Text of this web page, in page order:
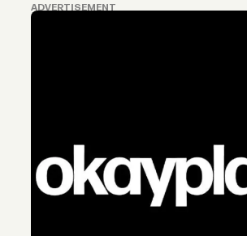
ADVERTISEMENT